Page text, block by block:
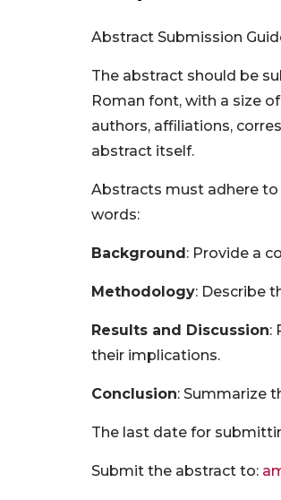
Abstract Submission
The abstract should be
Roman font, with a size
authors, affiliations,
abstract itself.
Abstracts must adhere
words:
Background: Provide a
Methodology: Describe
Results and Discussion:
their implications.
Conclusion: Summarize
The last date for
Submit the abstract to: